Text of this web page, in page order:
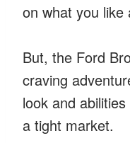
on what you like
But, the Ford
craving
look and
a tight market.